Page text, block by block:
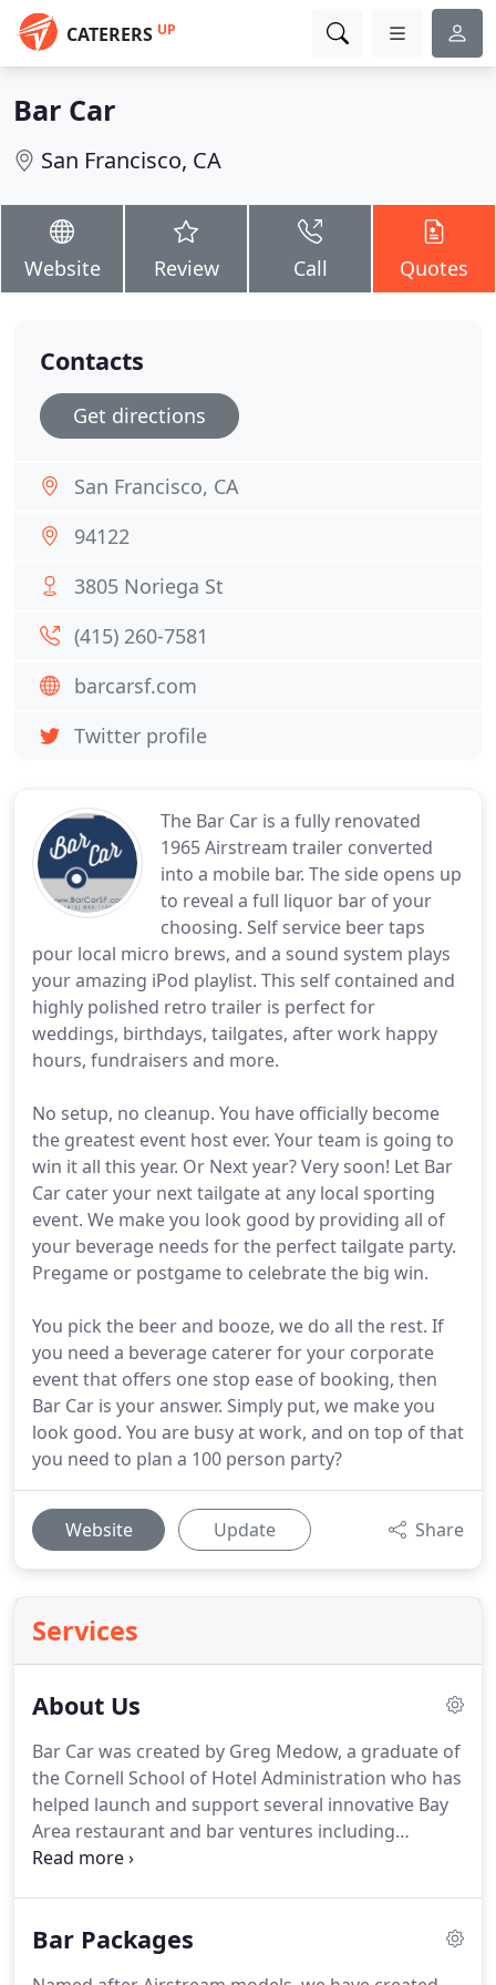
CATERERS UP
Bar Car
San Francisco, CA
Website Review Call Quotes
The Bar Car is a fully renovated
1965 Airstream trailer converted
into a mobile bar. The side opens up
to reveal a full liquor bar of your
choosing. Self service beer taps
pour local micro brews, and a sound system plays
your amazing iPod playlist. This self contained and
highly polished retro trailer is perfect for
weddings, birthdays, tailgates, after work happy
hours, fundraisers and more.
No setup, no cleanup. You have officially become
the greatest event host ever. Your team is going to
win it all this year. Or Next year? Very soon! Let Bar
Car cater your next tailgate at any local sporting
event. We make you look good by providing all of
your beverage needs for the perfect tailgate party.
Pregame or postgame to celebrate the big win.
You pick the beer and booze, we do all the rest. If
you need a beverage caterer for your corporate
event that offers one stop ease of booking, then
Bar Car is your answer. Simply put, we make you
look good. You are busy at work, and on top of that
you need to plan a 100 person party?
Website Update Share
Services
About Us
Bar Car was created by Greg Medow, a graduate of
the Cornell School of Hotel Administration who has
helped launch and support several innovative Bay
Area restaurant and bar ventures including
Hobson's Choice, Indigo Restaurant and Crimson
and Flanahan's.His career has been guided by his
Bar Packages
Contacts
Get directions
San Francisco, CA
94122
3805 Noriega St
(415) 260-7581
barcarsf.com
Twitter profile